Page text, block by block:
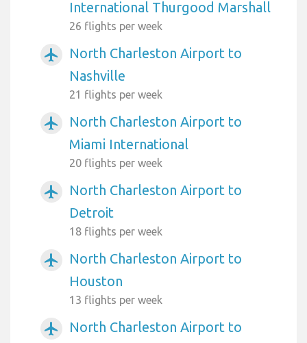
International Thurgood Marshall
26 flights per week
airplanemode_active
North Charleston Airport to
Nashville
21 flights per week
airplanemode_active
North Charleston Airport to
Miami International
20 flights per week
airplanemode_active
North Charleston Airport to
Detroit
18 flights per week
airplanemode_active
North Charleston Airport to
Houston
13 flights per week
airplanemode_active
North Charleston Airport to